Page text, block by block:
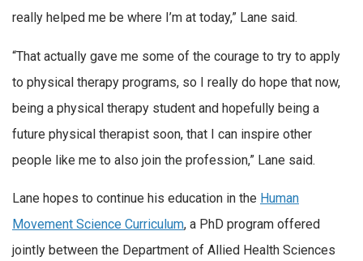
really helped me be where I’m at today,” Lane said.
“That actually gave me some of the courage to try to apply
to physical therapy programs, so I really do hope that now,
being a physical therapy student and hopefully being a
future physical therapist soon, that I can inspire other
people like me to also join the profession,” Lane said.
Lane hopes to continue his education in the Human
Movement Science Curriculum, a PhD program offered
jointly between the Department of Allied Health Sciences